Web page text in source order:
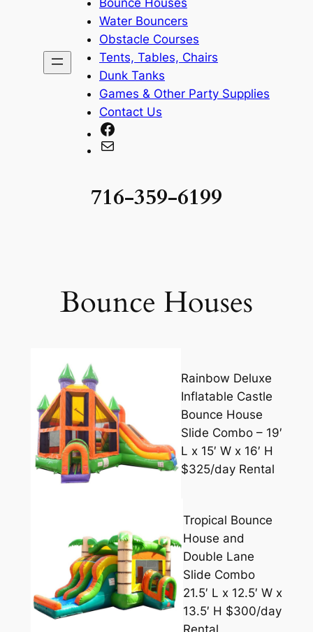
Bounce Houses
Water Bouncers
Obstacle Courses
Tents, Tables, Chairs
Dunk Tanks
Games & Other Party Supplies
Contact Us
Facebook
Mail
716-359-6199
Bounce Houses
Rainbow Deluxe
Inflatable Castle
Bounce House
Slide Combo – 19′
L x 15′ W x 16′ H
$325/day Rental
Tropical Bounce
House and
Double Lane
Slide Combo
21.5′ L x 12.5′ W x
13.5′ H $300/day